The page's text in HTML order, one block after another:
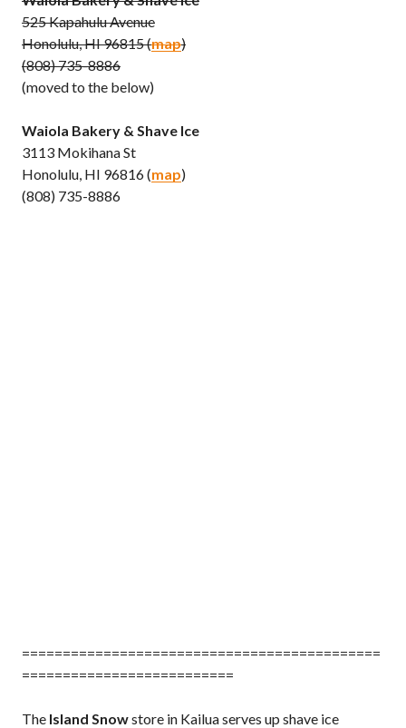
525 Kapahulu Avenue
Honolulu, HI 96815 (map)
(808) 735-8886
(moved to the below)
Waiola Bakery & Shave Ice
3113 Mokihana St
Honolulu, HI 96816 (map)
(808) 735-8886
============================================
==========================
The Island Snowstore in Kailua serves up shave ice